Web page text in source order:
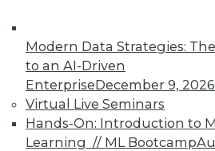
Modern Data Strategies:
to an AI-Driven
EnterpriseDecember 9, 2026
Virtual Live Seminars
Hands-On: Introduction to
Learning // ML Bootcamp
TDWI Members have access
reports, publications,
Individual, Student, and
available.
Membership